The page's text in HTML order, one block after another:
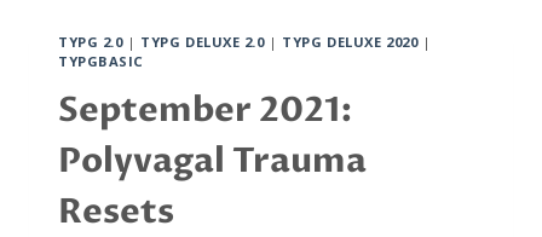
RESETS
MANTRA
TYPG 2.0| TYPG DELUXE 2.0| TYPG DELUXE 2020|
TYPGBASIC
September 2021:
Polyvagal Trauma
Resets